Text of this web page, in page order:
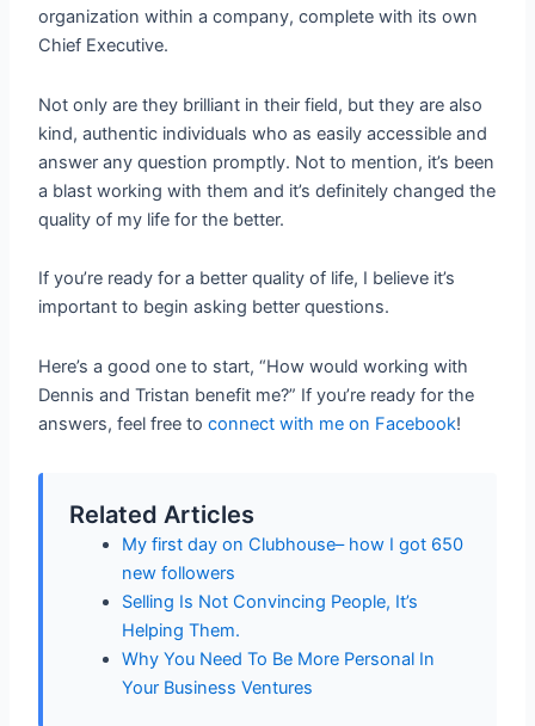
organization within a company, complete with its own
Chief Executive.
Not only are they brilliant in their field, but they are also
kind, authentic individuals who as easily accessible and
answer any question promptly. Not to mention, it’s been
a blast working with them and it’s definitely changed the
quality of my life for the better.
If you’re ready for a better quality of life, I believe it’s
important to begin asking better questions.
Here’s a good one to start, “How would working with
Dennis and Tristan benefit me?” If you’re ready for the
answers, feel free toconnect with me on Facebook!
Related Articles
My first day on Clubhouse– how I got 650
new followers
Selling Is Not Convincing People, It’s
Helping Them.
Why You Need To Be More Personal In
Your Business Ventures